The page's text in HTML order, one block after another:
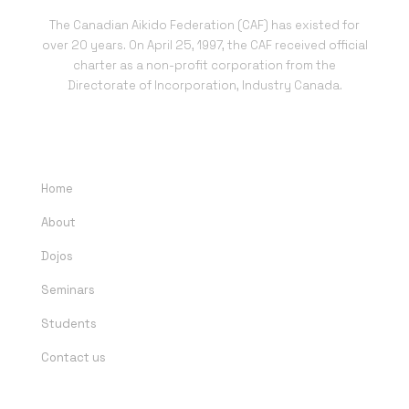
The Canadian Aikido Federation (CAF) has existed for
over 20 years. On April 25, 1997, the CAF received official
charter as a non-profit corporation from the
Directorate of Incorporation, Industry Canada.
Home
About
Dojos
Seminars
Students
Contact us